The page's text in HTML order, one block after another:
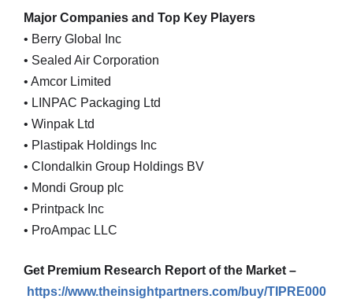
Major Companies and Top Key Players
• Berry Global Inc
• Sealed Air Corporation
• Amcor Limited
• LINPAC Packaging Ltd
• Winpak Ltd
• Plastipak Holdings Inc
• Clondalkin Group Holdings BV
• Mondi Group plc
• Printpack Inc
• ProAmpac LLC
Get Premium Research Report of the Market –
https://www.theinsightpartners.com/buy/TIPRE000